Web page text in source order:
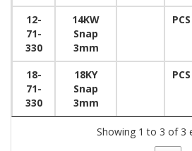
12-
71-
330
14KW
Snap
3mm
PCS
18-
71-
330
18KY
Snap
3mm
PCS
Showing 1 to 3 of 3